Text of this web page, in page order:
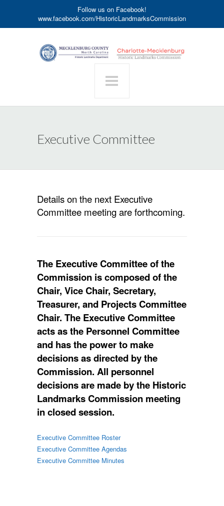
Follow us on Facebook!
www.facebook.com/HistoricLandmarksCommission
Executive Committee
Details on the next Executive
Committee meeting are forthcoming.
The Executive Committee of the
Commission is composed of the
Chair, Vice Chair, Secretary,
Treasurer, and Projects Committee
Chair. The Executive Committee
acts as the Personnel Committee
and has the power to make
decisions as directed by the
Commission. All personnel
decisions are made by the Historic
Landmarks Commission meeting
in closed session.
Executive Committee Roster
Executive Committee Agendas
Executive Committee Minutes